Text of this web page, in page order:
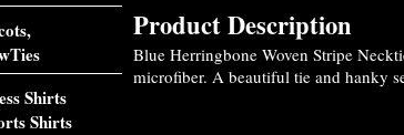
Product Description
Blue Herringbone Woven Stripe
microfiber. A beautiful tie and hanky
Shirts
Shirts